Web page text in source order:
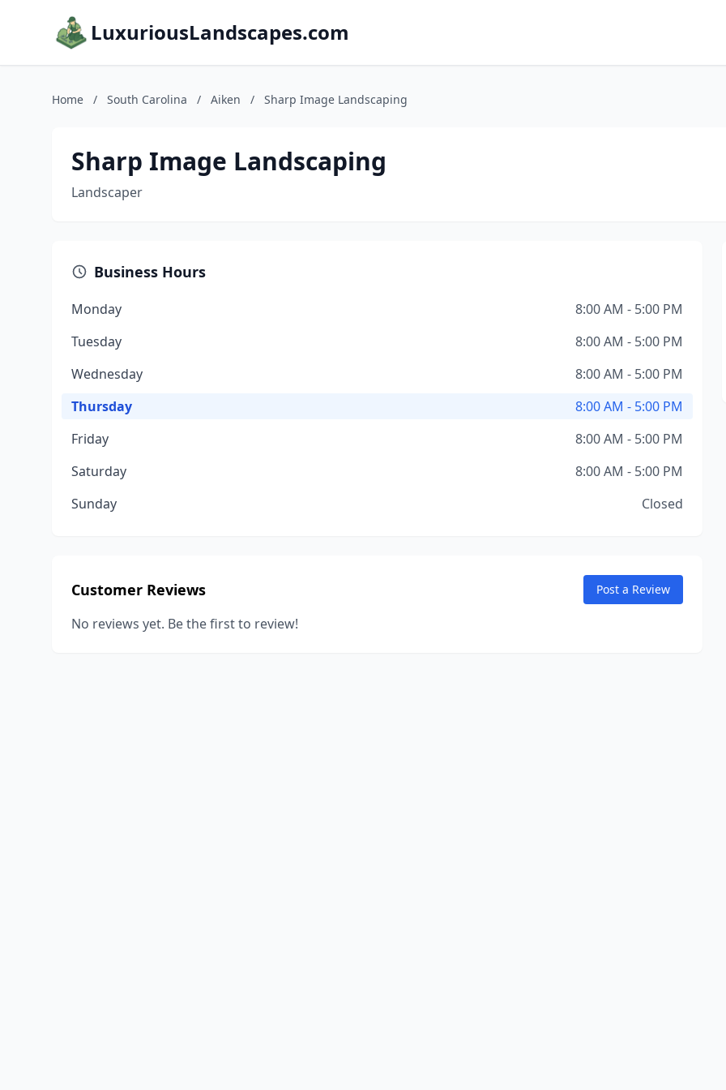
LuxuriousLandscapes.com
Home / South Carolina / Aiken / Sharp Image Landscaping
Sharp Image Landscaping
Landscaper
Business Hours
Monday
8:00 AM - 5:00 PM
Tuesday
8:00 AM - 5:00 PM
Wednesday
8:00 AM - 5:00 PM
Thursday
8:00 AM - 5:00 PM
Friday
8:00 AM - 5:00 PM
Saturday
8:00 AM - 5:00 PM
Sunday
Closed
Customer Reviews Post a Review
No reviews yet. Be the first to review!